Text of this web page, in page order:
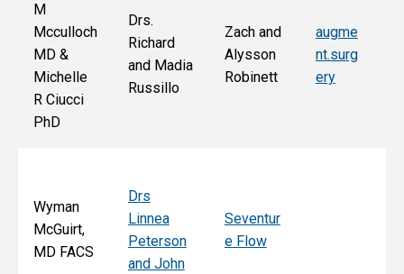
M
Mcculloch
MD &
Michelle
R Ciucci
PhD
Drs.
Richard
and Madia
Russillo
Zach and
Alysson
Robinett
augme
nt.surg
ery
Wyman
McGuirt,
MD FACS
Drs
Linnea
Peterson
and John
Seventur
e Flow